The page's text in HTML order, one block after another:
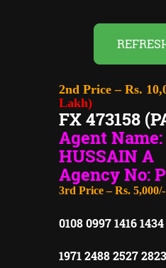
2nd Price – Rs.
Lakh)
FX 473158
Agent
HUSSAIN A
Agency No:
3rd Price – Rs. 5,000/-
0108 0997 1416
1971 2488 2527